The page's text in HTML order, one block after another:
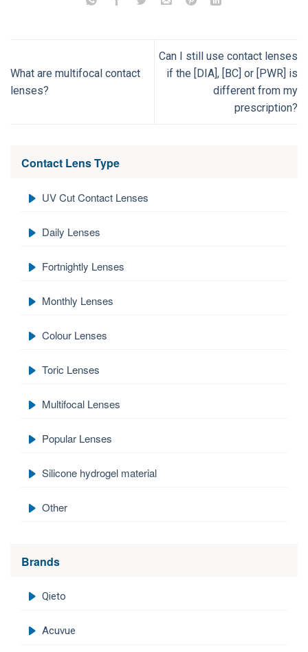
Contact Lens Type
UV Cut Contact Lenses
Daily Lenses
Fortnightly Lenses
Monthly Lenses
Colour Lenses
Toric Lenses
Multifocal Lenses
Popular Lenses
Silicone hydrogel material
Other
Brands
Qieto
Acuvue
What are multifocal contact
lenses?
Can I still use contact lenses
if the [DIA], [BC] or [PWR] is
different from my
prescription?